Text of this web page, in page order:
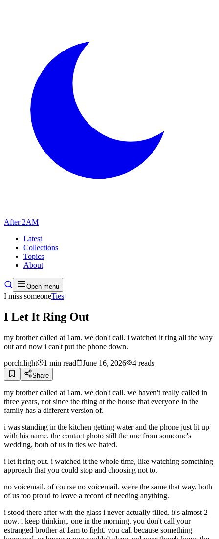
After 2AM
Latest
Collections
Topics
About
Open menu
I miss someoneTies
I Let It Ring Out
my brother called at 1am. we don't call. i watched it ring all the way
out and now i can't put the phone down.
porch.light
1 min read June 16, 2026 4 reads
Share
my brother called at 1am. we don't call. we haven't really called in
three years, not since the thing at the house that everyone in the
family has a different version of.
i was standing in the kitchen getting water and the phone just lit up
with his name. the contact photo still the one from someone's
wedding, both of us in ties we hated.
i let it ring out. i watched it the whole time, like watching something
approach that you could stop and choosing not to.
no voicemail. of course no voicemail. we're the same that way, both
of us too proud to leave a record of needing anything.
i stood there after with the glass i never actually filled. it's almost 2
now. i keep thinking. one in the morning. you don't call your
estranged brother at 1am to fight. you call because something